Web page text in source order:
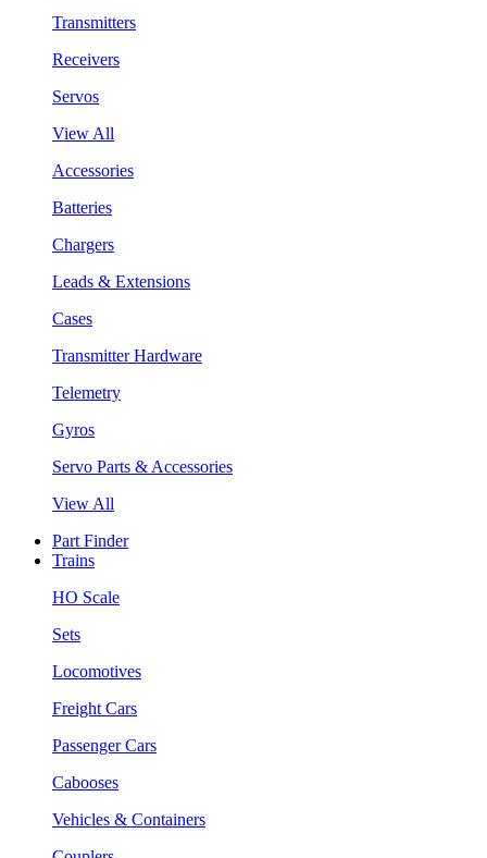
Transmitters
Receivers
Servos
View All
Accessories
Batteries
Chargers
Leads & Extensions
Cases
Transmitter Hardware
Telemetry
Gyros
Servo Parts & Accessories
View All
Part Finder
Trains
HO Scale
Sets
Locomotives
Freight Cars
Passenger Cars
Cabooses
Vehicles & Containers